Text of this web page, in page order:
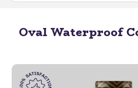
Oval Waterproof